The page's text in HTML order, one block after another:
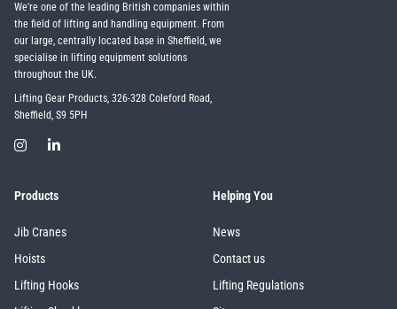
We're one of the leading British companies within
the field of lifting and handling equipment. From
our large, centrally located base in Sheffield, we
specialise in lifting equipment solutions
throughout the UK.
Lifting Gear Products, 326-328 Coleford Road,
Sheffield, S9 5PH
Products
Jib Cranes
Hoists
Lifting Hooks
Helping You
News
Contact us
Lifting Regulations